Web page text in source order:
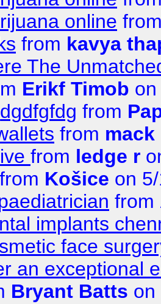
online
from kavya
The
Erikf Timob
from
from
from ledge r
from Košice on
from
implants
face
an exceptional
Bryant Batts on